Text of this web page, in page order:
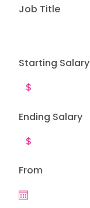
Job Title
Starting Salary
Ending Salary
From